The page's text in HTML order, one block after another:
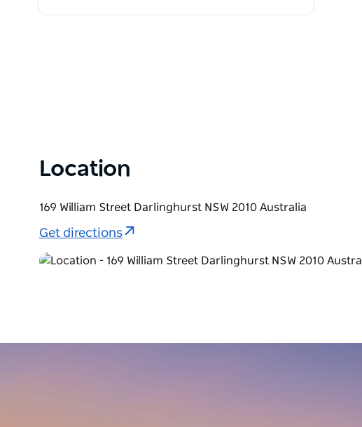
Location
169 William Street Darlinghurst NSW 2010 Australia
Get directions